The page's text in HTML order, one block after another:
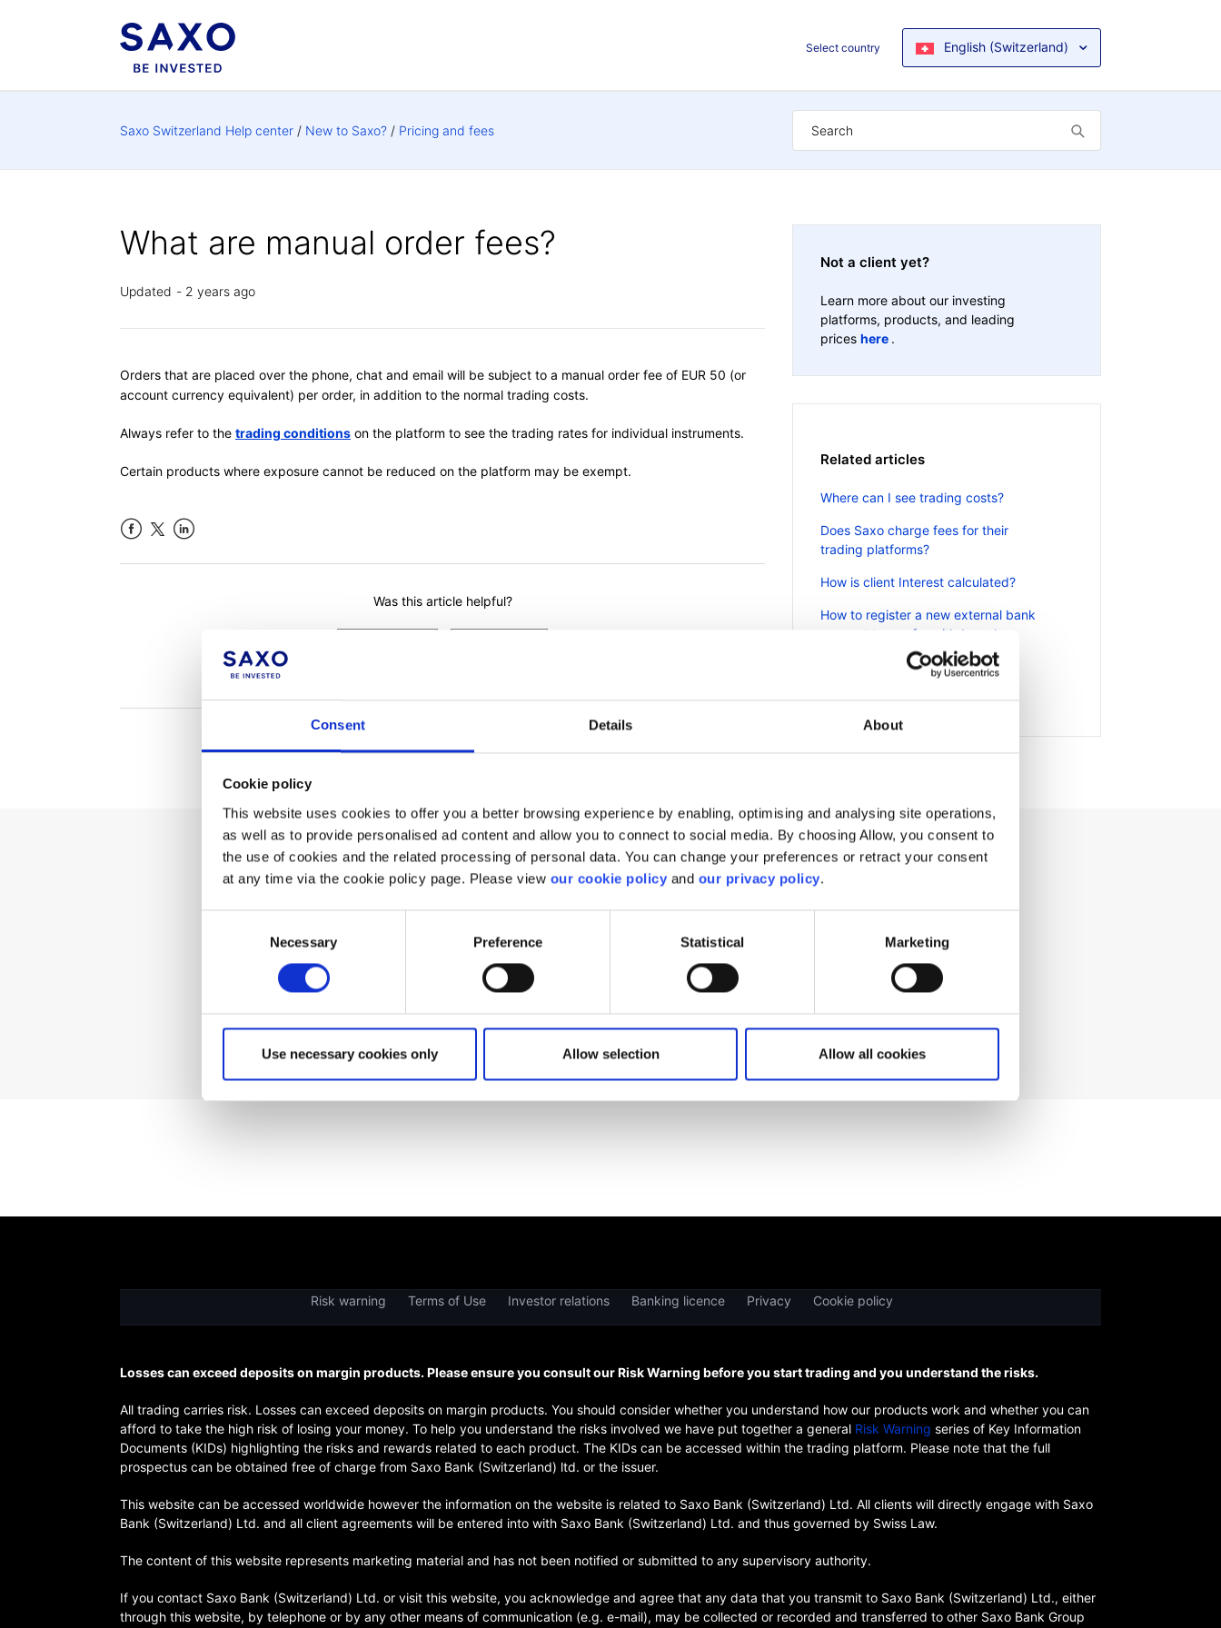
Consent Details About
Cookie policy
This website uses cookies to offer you a better browsing experience by enabling, optimising and analysing site operations,
as well as to provide personalised ad content and allow you to connect to social media. By choosing Allow, you consent to
the use of cookies and the related processing of personal data. You can change your preferences or retract your consent
at any time via the cookie policy page. Please view our cookie policy and our privacy policy.
Necessary Preference Statistical Marketing
Use necessary cookies only Allow selection Allow all cookies
Select country English (Switzerland)
Saxo Switzerland Help center New to Saxo? Pricing and fees
What are manual order fees?
Updated 2 years ago
Orders that are placed over the phone, chat and email will be subject to a manual order fee of EUR 50 (or
account currency equivalent) per order, in addition to the normal trading costs.
Always refer to the trading conditions on the platform to see the trading rates for individual instruments.
Certain products where exposure cannot be reduced on the platform may be exempt.
Was this article helpful?
Not a client yet?
Learn more about our investing
platforms, products, and leading
prices here .
Related articles
Where can I see trading costs?
Does Saxo charge fees for their
trading platforms?
How is client Interest calculated?
How to register a new external bank
account to use for withdrawals
Can I access my account when I
Can't find what you are looking for?
We'll show you how to contact us.
Get help
Risk warning Terms of Use Investor relations Banking licence Privacy Cookie policy
Losses can exceed deposits on margin products. Please ensure you consult our Risk Warning before you start trading and you understand the risks.
All trading carries risk. Losses can exceed deposits on margin products. You should consider whether you understand how our products work and whether you can
afford to take the high risk of losing your money. To help you understand the risks involved we have put together a general Risk Warning series of Key Information
Documents (KIDs) highlighting the risks and rewards related to each product. The KIDs can be accessed within the trading platform. Please note that the full
prospectus can be obtained free of charge from Saxo Bank (Switzerland) ltd. or the issuer.
This website can be accessed worldwide however the information on the website is related to Saxo Bank (Switzerland) Ltd. All clients will directly engage with Saxo
Bank (Switzerland) Ltd. and all client agreements will be entered into with Saxo Bank (Switzerland) Ltd. and thus governed by Swiss Law.
The content of this website represents marketing material and has not been notified or submitted to any supervisory authority.
If you contact Saxo Bank (Switzerland) Ltd. or visit this website, you acknowledge and agree that any data that you transmit to Saxo Bank (Switzerland) Ltd., either
through this website, by telephone or by any other means of communication (e.g. e-mail), may be collected or recorded and transferred to other Saxo Bank Group